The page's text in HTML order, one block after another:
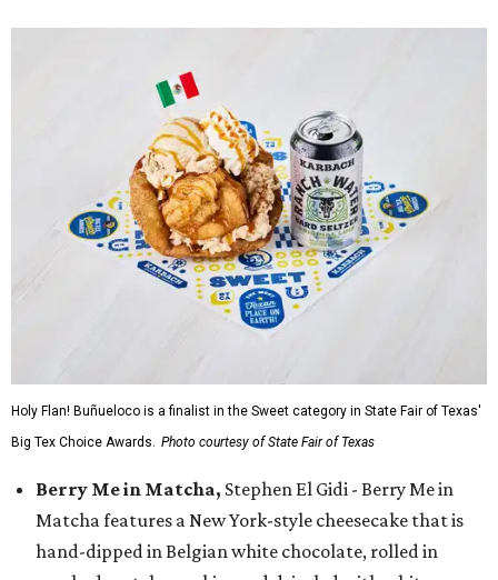
Holy Flan! Buñueloco is a finalist in the Sweet category in State Fair of Texas'
Big Tex Choice Awards. Photo courtesy of State Fair of Texas
Berry Me in Matcha, Stephen El Gidi - Berry Me in
Matcha features a New York-style cheesecake that is
hand-dipped in Belgian white chocolate, rolled in